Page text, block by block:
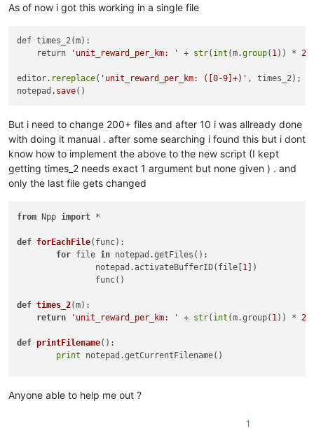
As of now i got this working in a single file
def times_2(m):
    return
'unit_reward_per_km: ' + str( int (m.group( 1)) * 2
editor. rereplace( 'unit_reward_per_km: ([0-9]+)' , times_2);
notepad .save
But i need to change 200+ files and after 10 i was allready done
with doing it manual . after some searching i found this but i dont
know how to implement the above to the new script (I kept
getting times_2 needs exact 1 argument but none given ) . and
only the last file gets changed
from Npp import *
def forEachFile( func):
for file in notepad.getFiles():
		notepad.activateBufferID(file[
1 ])
def times_2(m):
return
'unit_reward_per_km: ' + str( int (m.group( 1 )) * 2
def printFilename():
print notepad.getCurrentFilename()
notepad.save()
Anyone able to help me out ?
1